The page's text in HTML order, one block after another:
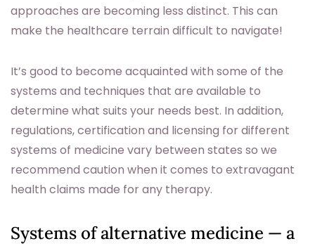
approaches are becoming less distinct. This can
make the healthcare terrain difficult to navigate!
It’s good to become acquainted with some of the
systems and techniques that are available to
determine what suits your needs best. In addition,
regulations, certification and licensing for different
systems of medicine vary between states so we
recommend caution when it comes to extravagant
health claims made for any therapy.
Systems of alternative medicine — a